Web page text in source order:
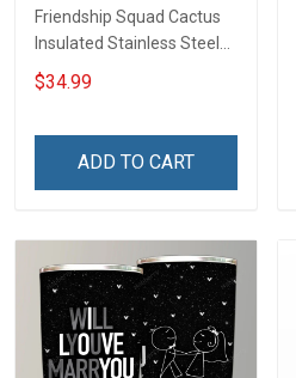
Friendship Squad Cactus
Insulated Stainless Steel
Tumbler 20oz / 30oz
Hobberry
$34.99
ADD TO CART